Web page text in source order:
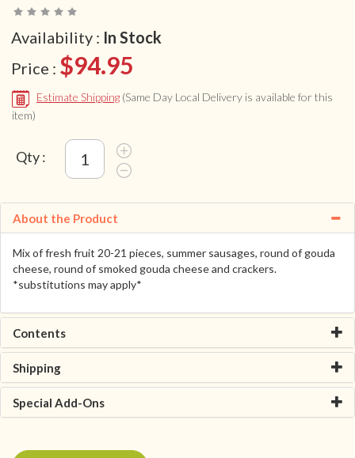
Availability : In Stock
Price : $94.95
Estimate Shipping (Same Day Local Delivery is available for this
item)
Qty :
About the Product
Mix of fresh fruit 20-21 pieces, summer sausages, round of gouda
cheese, round of smoked gouda cheese and crackers.
*substitutions may apply*
Contents
Shipping
Special Add-Ons